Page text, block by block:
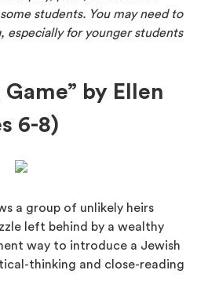
students. You may need to
especially for younger students
by Ellen
6-8)
a group of unlikely heirs
left behind by a wealthy
way to introduce a Jewish
thinking and close-reading